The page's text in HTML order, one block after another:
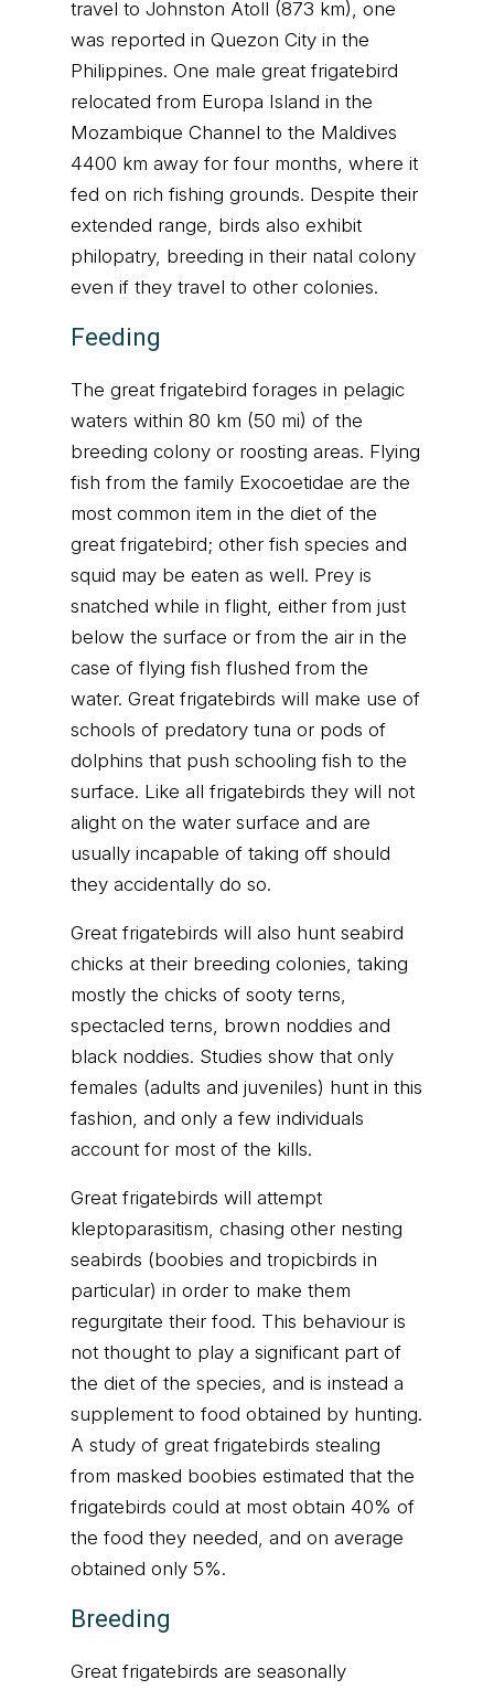
travel to Johnston Atoll (873 km), one
was reported in Quezon City in the
Philippines. One male great frigatebird
relocated from Europa Island in the
Mozambique Channel to the Maldives
4400 km away for four months, where it
fed on rich fishing grounds. Despite their
extended range, birds also exhibit
philopatry, breeding in their natal colony
even if they travel to other colonies.
Feeding
The great frigatebird forages in pelagic
waters within 80 km (50 mi) of the
breeding colony or roosting areas. Flying
fish from the family Exocoetidae are the
most common item in the diet of the
great frigatebird; other fish species and
squid may be eaten as well. Prey is
snatched while in flight, either from just
below the surface or from the air in the
case of flying fish flushed from the
water. Great frigatebirds will make use of
schools of predatory tuna or pods of
dolphins that push schooling fish to the
surface. Like all frigatebirds they will not
alight on the water surface and are
usually incapable of taking off should
they accidentally do so.
Great frigatebirds will also hunt seabird
chicks at their breeding colonies, taking
mostly the chicks of sooty terns,
spectacled terns, brown noddies and
black noddies. Studies show that only
females (adults and juveniles) hunt in this
fashion, and only a few individuals
account for most of the kills.
Great frigatebirds will attempt
kleptoparasitism, chasing other nesting
seabirds (boobies and tropicbirds in
particular) in order to make them
regurgitate their food. This behaviour is
not thought to play a significant part of
the diet of the species, and is instead a
supplement to food obtained by hunting.
A study of great frigatebirds stealing
from masked boobies estimated that the
frigatebirds could at most obtain 40% of
the food they needed, and on average
obtained only 5%.
Breeding
Great frigatebirds are seasonally